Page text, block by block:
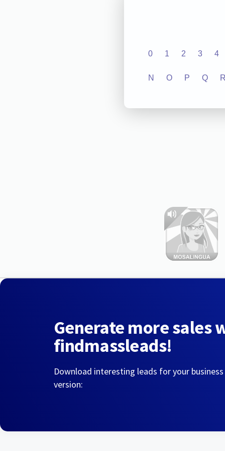
0 1 2 3 4
N O P Q
Generate more sales
findmassleads!
Download interesting leads for your
version: